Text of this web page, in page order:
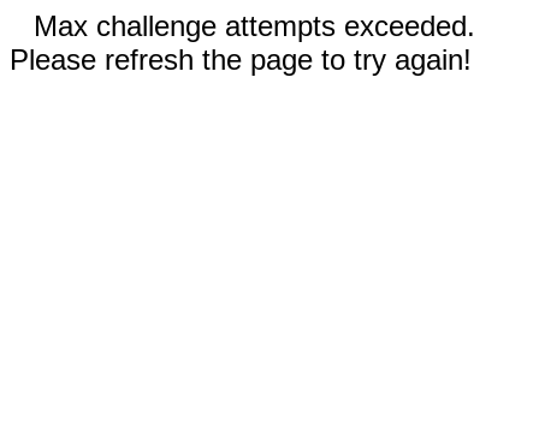
Max challenge attempts exceeded.
Please refresh the page to try again!